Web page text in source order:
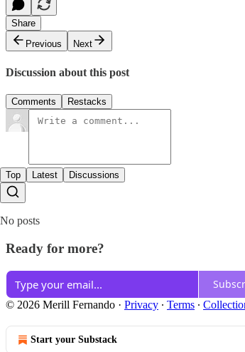
Share
Previous
Next
Discussion about this post
Comments Restacks
Top Latest Discussions
No posts
Ready for more?
© 2026 Merill Fernando · Privacy ∙ Terms ∙
Start your Substack